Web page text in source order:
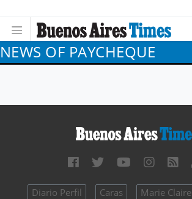
NEWS OF PAYCHEQUE
Diario Perfil Caras Marie Claire